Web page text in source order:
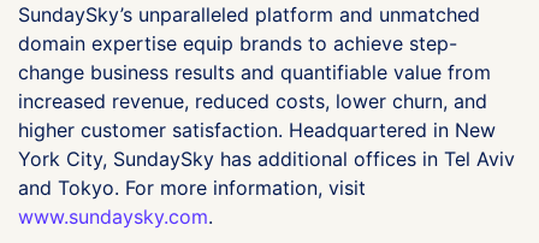
SundaySky’s unparalleled platform and unmatched
domain expertise equip brands to achieve step-
change business results and quantifiable value from
increased revenue, reduced costs, lower churn, and
higher customer satisfaction. Headquartered in New
York City, SundaySky has additional offices in Tel Aviv
and Tokyo. For more information, visit
www.sundaysky.com.